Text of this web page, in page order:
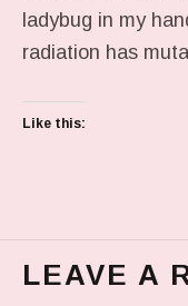
ladybug in my
radiation has
Like this:
LEAVE A